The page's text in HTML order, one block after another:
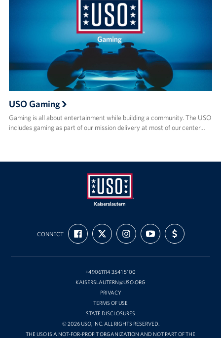
USO Gaming
Gaming is all about entertainment while building a community. The USO
includes gaming as part of our mission delivery at most of our center…
USO
Kaiserslautern
CONNECT
FIND
US
ON
FOLLOW
US
ON
FOLLOW
US
ON
SUBSCRIBE
TO
OUR
ON
SUPPORT
US
WITH
+49061114 3541 5100
KAISERSLAUTERN@USO.ORG
PRIVACY
TERMS OF USE
STATE DISCLOSURES
© 2026 USO, INC. ALL RIGHTS RESERVED.
THE USO IS A NOT-FOR-PROFIT ORGANIZATION AND NOT PART OF THE